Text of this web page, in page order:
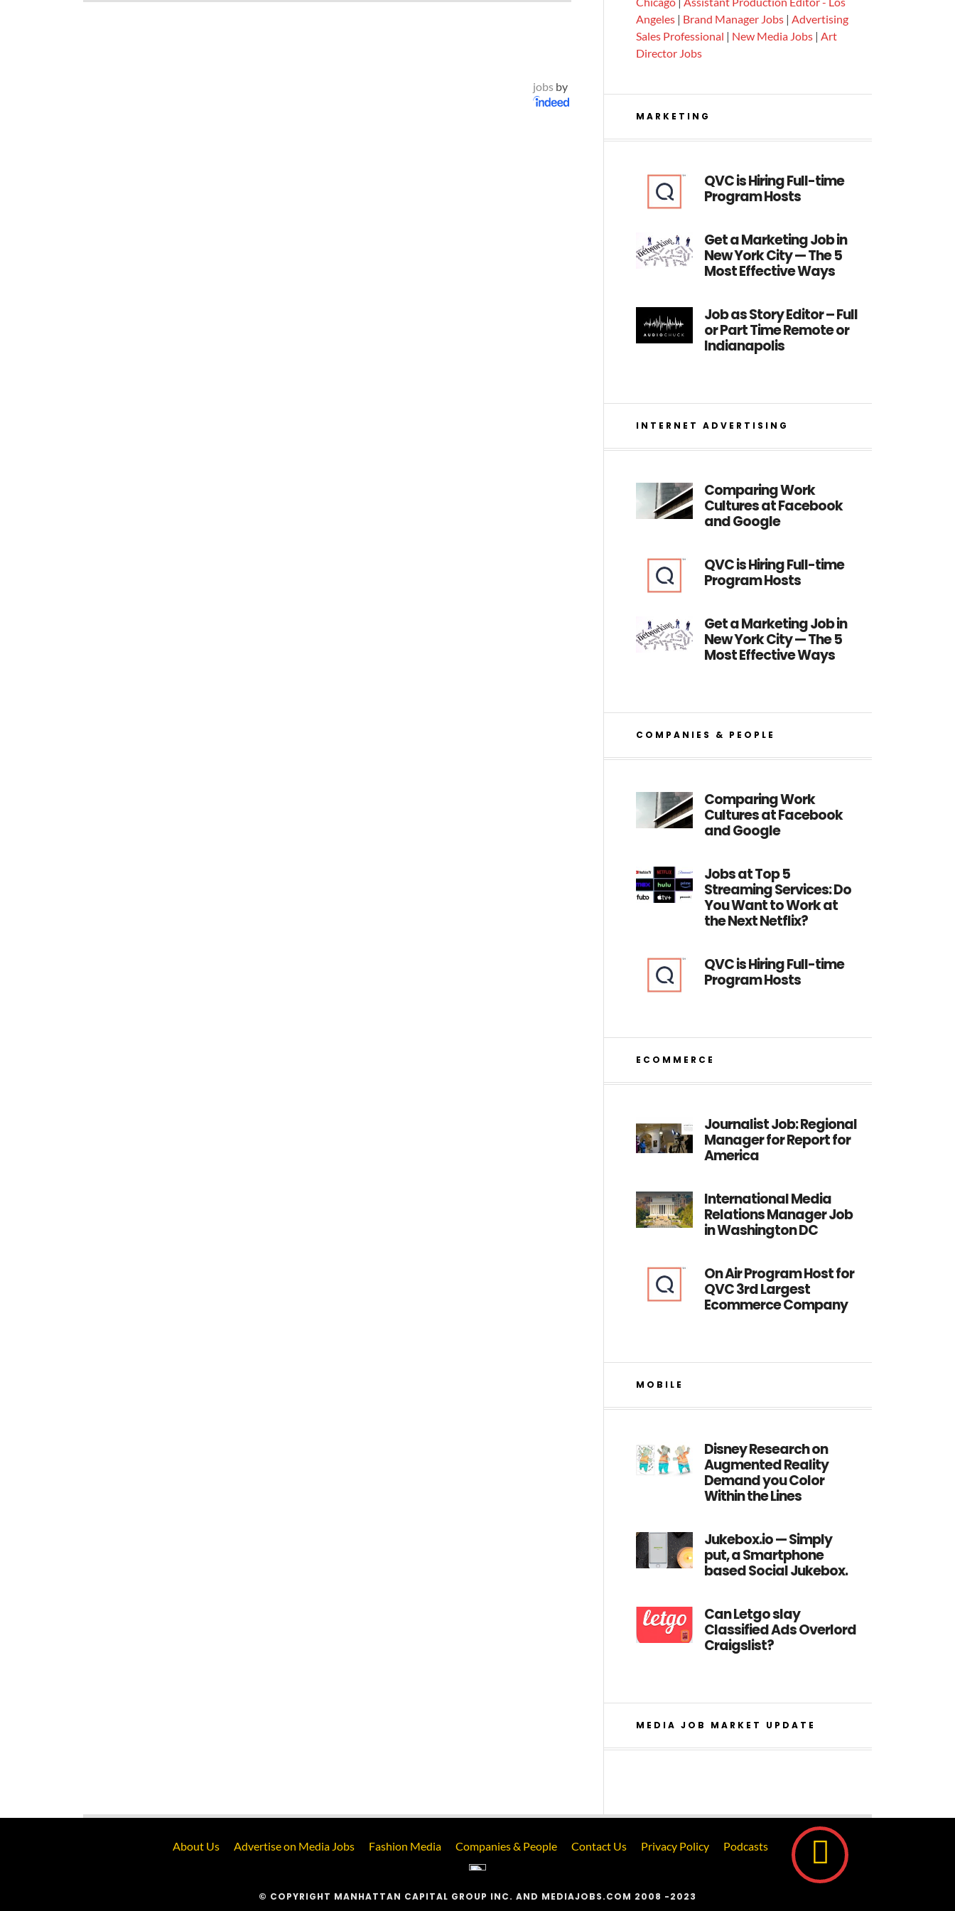
jobsby
Angeles| Brand Manager Jobs| Advertising
Sales Professional | New Media Jobs| Art
Director Jobs
MARKETING
QVC is Hiring Full-time
Program Hosts
Get a Marketing Job in
New York City — The 5
Most Effective Ways
Job as Story Editor – Full
or Part Time Remote or
Indianapolis
INTERNET ADVERTISING
Comparing Work
Cultures at Facebook
and Google
QVC is Hiring Full-time
Program Hosts
Get a Marketing Job in
New York City — The 5
Most Effective Ways
COMPANIES & PEOPLE
Comparing Work
Cultures at Facebook
and Google
Jobs at Top 5
Streaming Services: Do
You Want to Work at
the Next Netflix?
QVC is Hiring Full-time
Program Hosts
ECOMMERCE
Journalist Job: Regional
Manager for Report for
America
International Media
Relations Manager Job
in Washington DC
On Air Program Host for
QVC 3rd Largest
Ecommerce Company
MOBILE
Disney Research on
Augmented Reality
Demand you Color
Within the Lines
Jukebox.io — Simply
put, a Smartphone
based Social Jukebox.
Can Letgo slay
Classified Ads Overlord
Craigslist?
MEDIA JOB MARKET UPDATE
About Us Advertise on Media Jobs Fashion Media Companies & People Contact Us Privacy Policy Podcasts
© COPYRIGHT MANHATTAN CAPITAL GROUP INC. AND MEDIAJOBS.COM 2008 -2023